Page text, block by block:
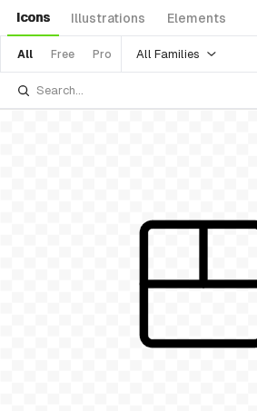
Icons Illustrations Elements
All Free Pro All Families